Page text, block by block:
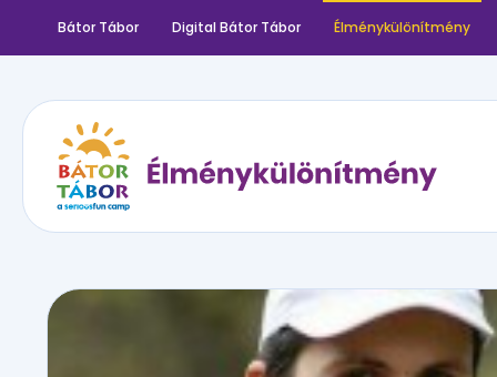
Bátor Tábor Digital Bátor Tábor Élménykülönítmény